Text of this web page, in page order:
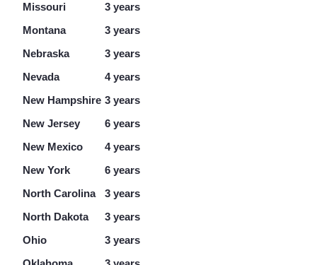
Missouri 3 years
Montana 3 years
Nebraska 3 years
Nevada 4 years
New Hampshire 3 years
New Jersey 6 years
New Mexico 4 years
New York 6 years
North Carolina 3 years
North Dakota 3 years
Ohio 3 years